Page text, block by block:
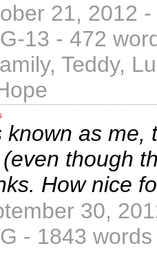
21, 2012
13 - 472
Teddy,
known as
though
How nice
30,
- 1843